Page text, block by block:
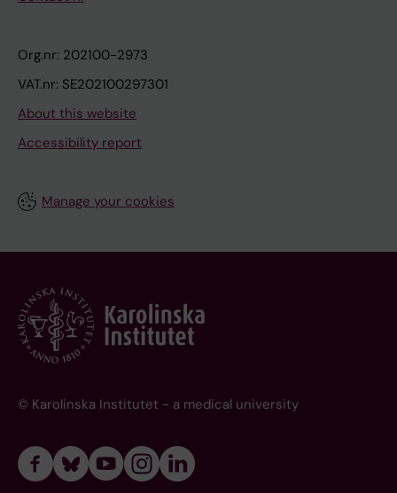
Org.nr: 202100-2973
VAT.nr: SE202100297301
About this website
Accessibility report
Manage your cookies
© Karolinska Institutet - a medical university